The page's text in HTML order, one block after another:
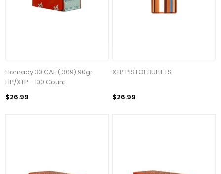
Hornady 30 CAL (.309) 90gr
HP/XTP - 100 Count
$26.99
XTP PISTOL BULLETS
$26.99